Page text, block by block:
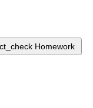
Homework